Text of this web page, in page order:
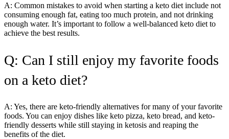
A: Common mistakes to avoid when starting a keto diet include not
consuming enough fat, eating too much protein, and not drinking
enough water. It’s important to follow a well-balanced keto diet to
achieve the best results.
Q: Can I still enjoy my favorite foods
on a keto diet?
A: Yes, there are keto-friendly alternatives for many of your favorite
foods. You can enjoy dishes like keto pizza, keto bread, and keto-
friendly desserts while still staying in ketosis and reaping the
benefits of the diet.